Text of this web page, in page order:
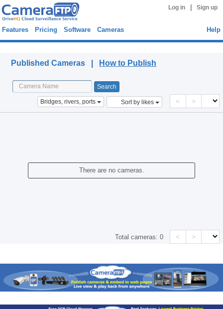
Log in Sign up
Features Pricing Software Cameras Help
Published Cameras | How to Publish
Bridges, rivers, ports Sort by likes < >
There are no cameras.
Total cameras:0 < >